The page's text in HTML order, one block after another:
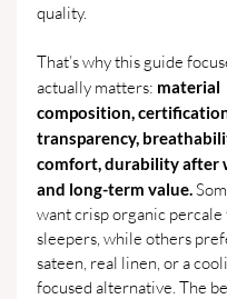
quality.
That’s why this guide
actually matters: material
composition,
transparency,
comfort, durability after
and long-term value.
want crisp organic
sleepers, while others
sateen, real linen, or a
focused alternative. The